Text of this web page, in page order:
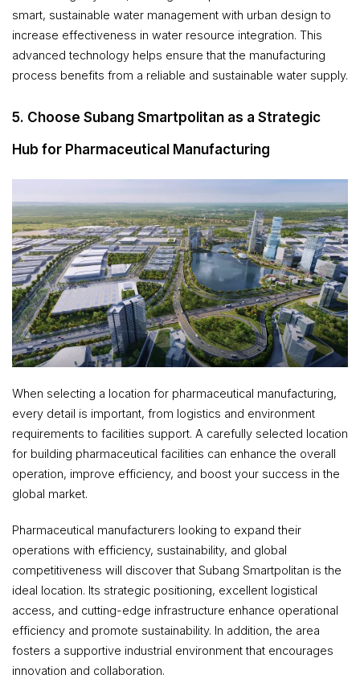
smart, sustainable water management with urban design to
increase effectiveness in water resource integration. This
advanced technology helps ensure that the manufacturing
process benefits from a reliable and sustainable water supply.
5. Choose Subang Smartpolitan as a Strategic
Hub for Pharmaceutical Manufacturing
When selecting a location for pharmaceutical manufacturing,
every detail is important, from logistics and environment
requirements to facilities support. A carefully selected location
for building pharmaceutical facilities can enhance the overall
operation, improve efficiency, and boost your success in the
global market.
Pharmaceutical manufacturers looking to expand their
operations with efficiency, sustainability, and global
competitiveness will discover that Subang Smartpolitan is the
ideal location. Its strategic positioning, excellent logistical
access, and cutting-edge infrastructure enhance operational
efficiency and promote sustainability. In addition, the area
fosters a supportive industrial environment that encourages
innovation and collaboration.